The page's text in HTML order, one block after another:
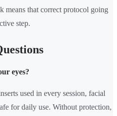
means that correct protocol going
step.
eyes?
used in every session, facial
for daily use. Without protection,